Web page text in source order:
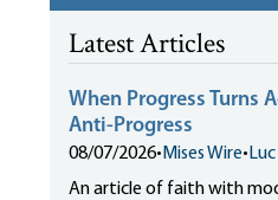
Latest Articles
When Progress Turns
Anti-Progress
08/07/2026• Mises Wire•
An article of faith with